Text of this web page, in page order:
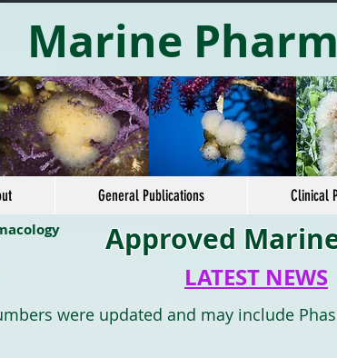
Marine
General Publications Clinical
Approved
LATEST NEWS
were updated and may include